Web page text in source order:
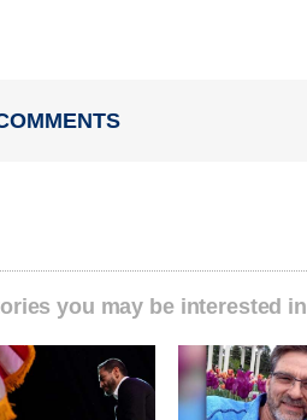
you may be interested in